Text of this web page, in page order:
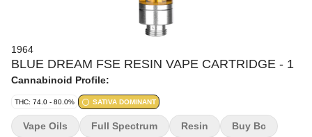
1964
BLUE DREAM FSE RESIN VAPE CARTRIDGE - 1
Cannabinoid Profile:
THC: 74.0 - 80.0% SATIVA DOMINANT
Vape Oils Full Spectrum Resin Buy Bc